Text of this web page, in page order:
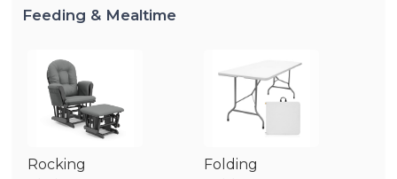
Feeding & Mealtime
Rocking
Folding